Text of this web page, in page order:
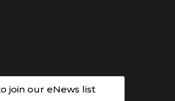
join our eNews list